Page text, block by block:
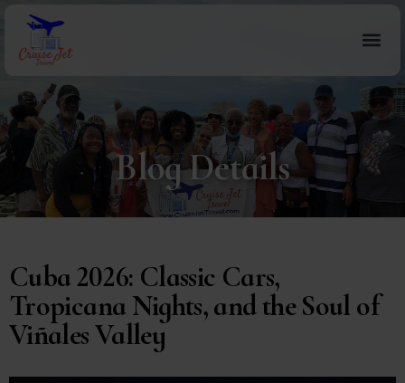
Blog Details
Cuba 2026: Classic Cars,
Tropicana Nights, and the Soul of
Viñales Valley